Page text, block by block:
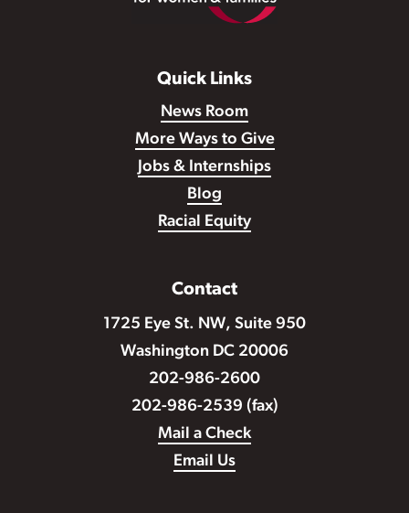
Quick Links
News Room
More Ways to Give
Jobs & Internships
Blog
Racial Equity
Contact
1725 Eye St. NW, Suite 950
Washington DC 20006
202-986-2600
202-986-2539 (fax)
Mail a Check
Email Us